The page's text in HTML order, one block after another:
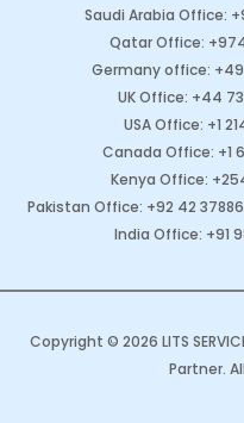
Saudi Arabia Office:
Qatar Office:
Germany office:
UK Office: +44
USA Office: +1
Canada Office: +1
Kenya Office:
Pakistan Office: +92 42
India Office: +91
Copyright © 2026 LITS
Partner.